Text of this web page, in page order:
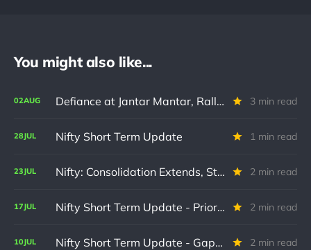
You might also like...
02AUG Defiance at Jantar Mantar, Rallies on D-Street : A Special Note & Nifty STU 3 min read
28JUL Nifty Short Term Update 1 min read
23JUL Nifty: Consolidation Extends, Structure Intact 2 min read
17JUL Nifty Short Term Update - Prior Updates remain on track 2 min read
10JUL Nifty Short Term Update - Gap up confirms wave count 2 min read